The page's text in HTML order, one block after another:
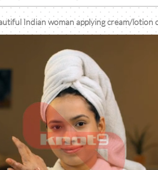
Indian woman applying cream/lotion